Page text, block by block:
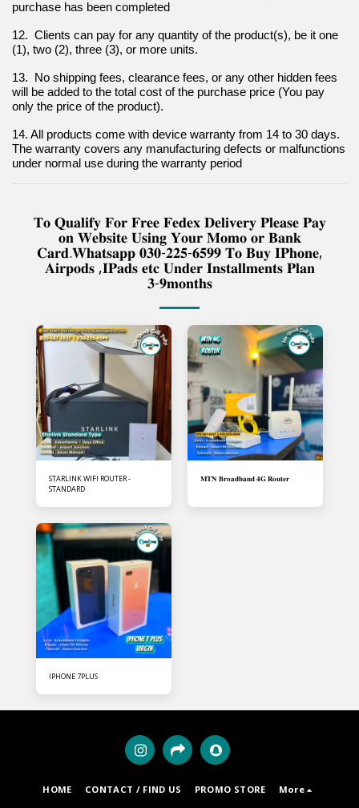
purchase has been completed
12.  Clients can pay for any quantity of the product(s), be it one
(1), two (2), three (3), or more units.
13.  No shipping fees, clearance fees, or any other hidden fees
will be added to the total cost of the purchase price (You pay
only the price of the product).
14. All products come with device warranty from 14 to 30 days.
The warranty covers any manufacturing defects or malfunctions
under normal use during the warranty period
𝐓𝐨 𝐐𝐮𝐚𝐥𝐢𝐟𝐲 𝐅𝐨𝐫 𝐅𝐫𝐞𝐞 𝐅𝐞𝐝𝐞𝐱 𝐃𝐞𝐥𝐢𝐯𝐞𝐫𝐲 𝐏𝐥𝐞𝐚𝐬𝐞 𝐏𝐚𝐲
𝐨𝐧 𝐖𝐞𝐛𝐬𝐢𝐭𝐞 𝐔𝐬𝐢𝐧𝐠 𝐘𝐨𝐮𝐫 𝐌𝐨𝐦𝐨 𝐨𝐫 𝐁𝐚𝐧𝐤
𝐂𝐚𝐫𝐝.𝐖𝐡𝐚𝐭𝐬𝐚𝐩𝐩 𝟎𝟑𝟎-𝟐𝟐𝟓-𝟔𝟓𝟗𝟗 𝐓𝐨 𝐁𝐮𝐲 𝐈𝐏𝐡𝐨𝐧𝐞,
𝐀𝐢𝐫𝐩𝐨𝐝𝐬 ,𝐈𝐏𝐚𝐝𝐬 𝐞𝐭𝐜 𝐔𝐧𝐝𝐞𝐫 𝐈𝐧𝐬𝐭𝐚𝐥𝐥𝐦𝐞𝐧𝐭𝐬 𝐏𝐥𝐚𝐧
𝟑-𝟗𝐦𝐨𝐧𝐭𝐡𝐬
STARLINK WIFI ROUTER -
STANDARD
𝐌𝐓𝐍 𝐁𝐫𝐨𝐚𝐝𝐛𝐚𝐧𝐝 𝟒𝐆 𝐑𝐨𝐮𝐭𝐞𝐫
IPHONE 7PLUS
HOME CONTACT / FIND US PROMO STORE More